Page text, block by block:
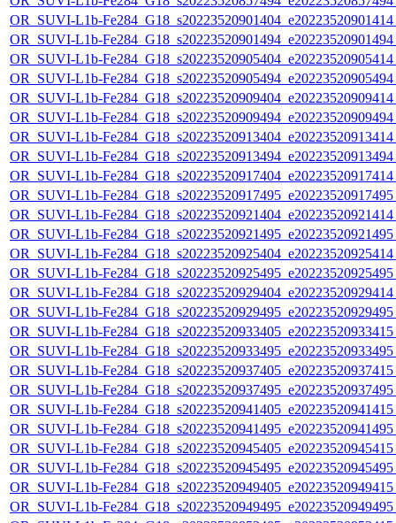
OR_SUVI-L1b-
OR_SUVI-L1b-
OR_SUVI-L1b-
OR_SUVI-L1b-
OR_SUVI-L1b-
OR_SUVI-L1b-
OR_SUVI-L1b-
OR_SUVI-L1b-
OR_SUVI-L1b-
OR_SUVI-L1b-
OR_SUVI-L1b-
OR_SUVI-L1b-
OR_SUVI-L1b-
OR_SUVI-L1b-
OR_SUVI-L1b-
OR_SUVI-L1b-
OR_SUVI-L1b-
OR_SUVI-L1b-
OR_SUVI-L1b-
OR_SUVI-L1b-
OR_SUVI-L1b-
OR_SUVI-L1b-
OR_SUVI-L1b-
OR_SUVI-L1b-
OR_SUVI-L1b-
OR_SUVI-L1b-